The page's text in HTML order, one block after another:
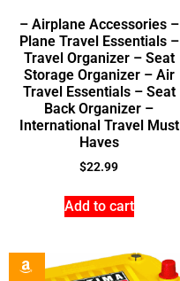
– Airplane Accessories –
Plane Travel Essentials –
Travel Organizer – Seat
Storage Organizer – Air
Travel Essentials – Seat
Back Organizer –
International Travel Must
Haves
$22.99
Add to cart